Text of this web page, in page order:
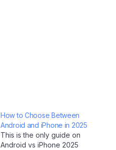
How to Choose Between
Android and iPhone in 2025
This is the only guide on
Android vs iPhone 2025